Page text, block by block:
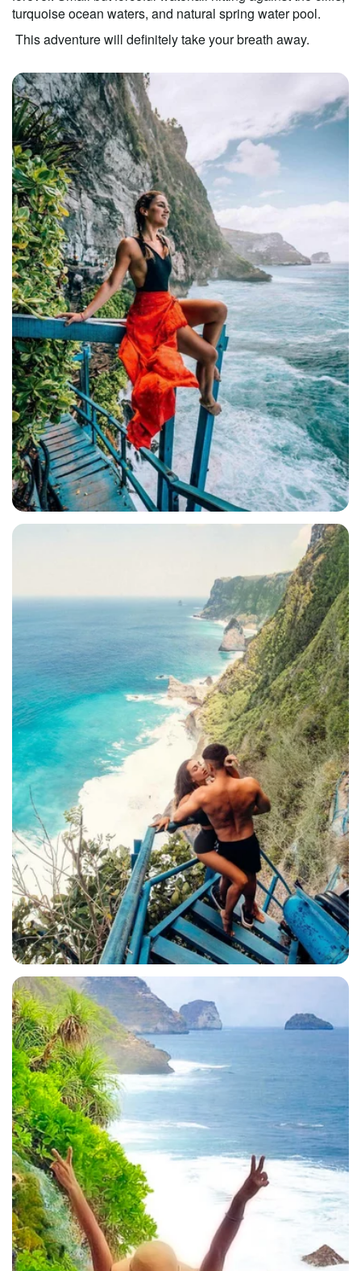
turquoise ocean waters, and natural spring water pool.
This adventure will definitely take your breath away.